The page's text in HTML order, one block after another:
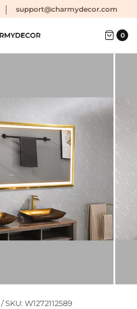
support@charmydecor.com
0
/SKU: W1272112589